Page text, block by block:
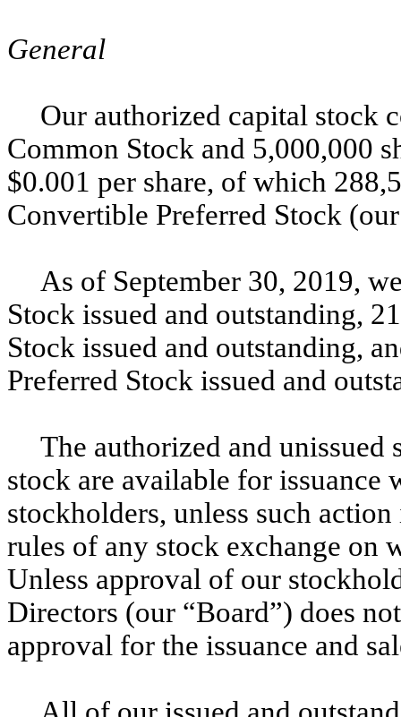
General
Our authorized capital stock
Common Stock and 5,000,000
$0.001 per share, of which
Convertible Preferred Stock
As of September 30, 2019,
Stock issued and outstanding,
Stock issued and outstanding,
Preferred Stock issued and
The authorized and unissued
stock are available for
stockholders, unless such
rules of any stock exchange on
Unless approval of our
Directors (our “Board”) does
approval for the issuance and